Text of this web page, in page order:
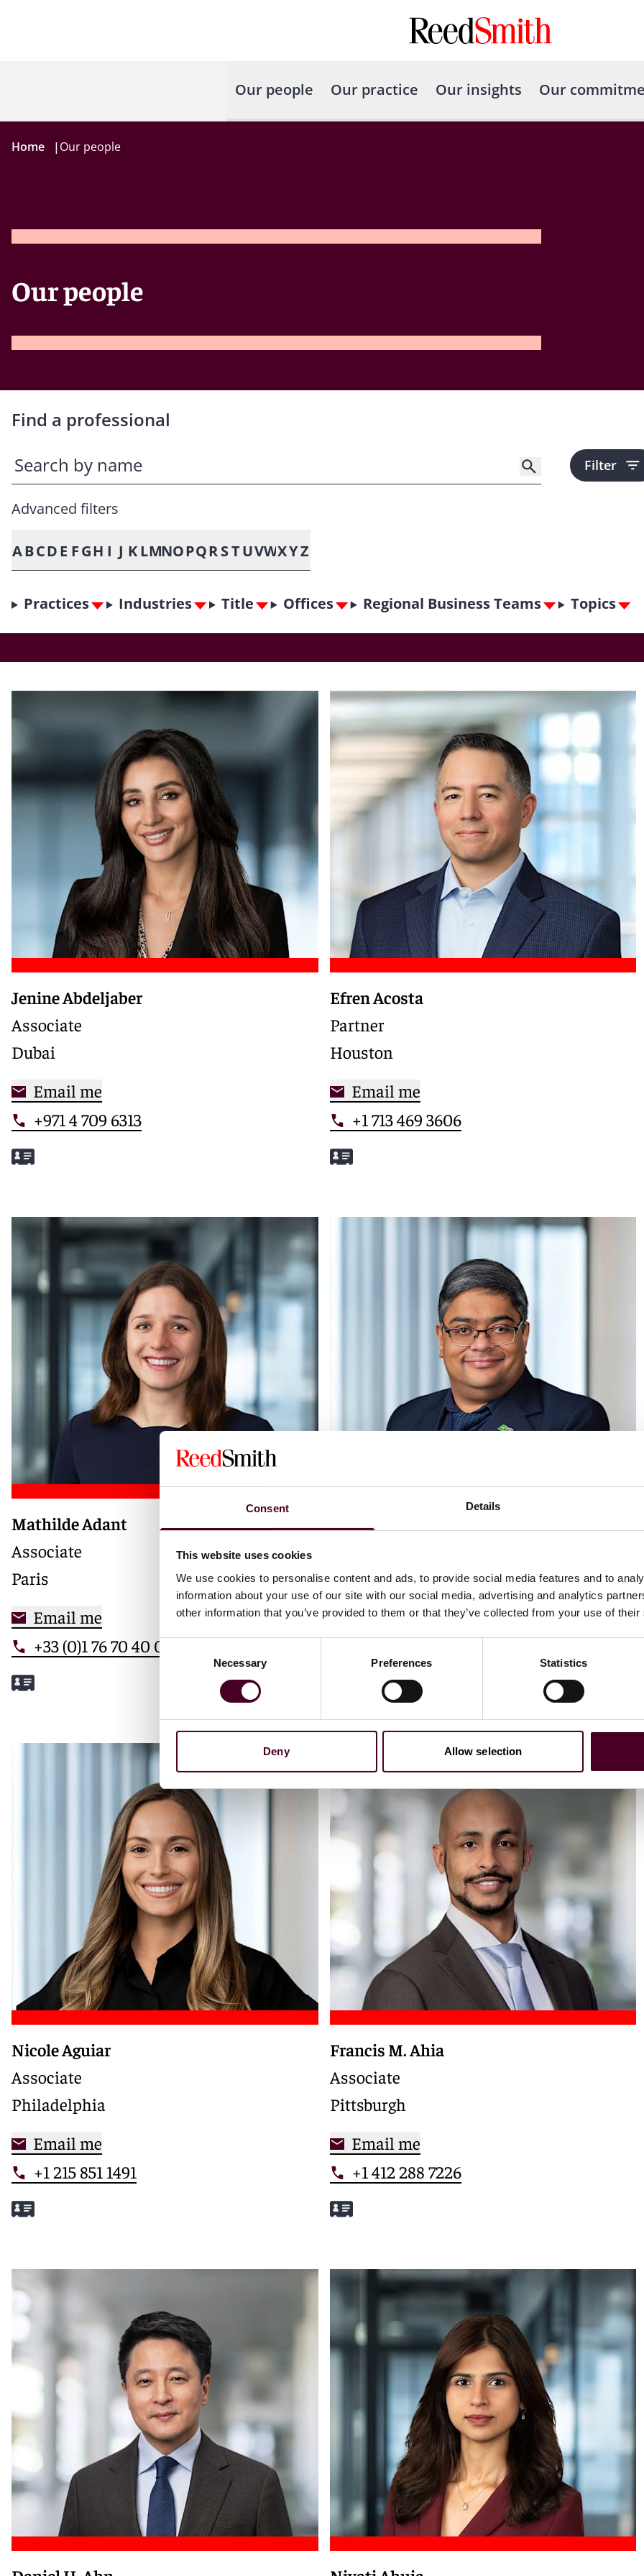
Consent Details
This website uses cookies
We use cookies to personalise content and ads, to provide social media features and to
information about your use of our site with our social media, advertising and analytics
other information that you’ve provided to them or that they’ve collected from your use of
Consent
Necessary Preferences Statistics
Deny Allow selection
Our people Our practice Our insights Our
Home |Our people
Our people
Find a professional
Filter
Advanced filters
ABCDE FGH I J K LMNOPQR STUVWXYZ
Practices Industries Title Offices Regional Business Teams Topics
Meet Jenine
Jenine Abdeljaber
Associate
Dubai
Email me
+971 4 709 6313
Meet Efren
Efren Acosta
Partner
Houston
Email me
+1 713 469 3606
Meet Mathilde
Mathilde Adant
Associate
Paris
Email me
+33 (0)1 76 70 40 00
Vaibhav Adlakha
London
Email me
+44 (0)20 3116 3451
Meet Nicole
Nicole Aguiar
Associate
Philadelphia
Email me
+1 215 851 1491
Meet Francis
Francis M. Ahia
Associate
Pittsburgh
Email me
+1 412 288 7226